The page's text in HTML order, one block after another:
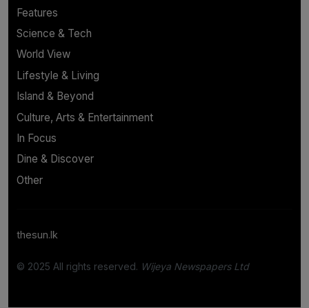
Features
Science & Tech
World View
Lifestyle & Living
Island & Beyond
Culture, Arts & Entertainment
In Focus
Dine & Discover
Other
thesun.lk
© 2025 All rights reserved. Wijeya Newspapers Ltd